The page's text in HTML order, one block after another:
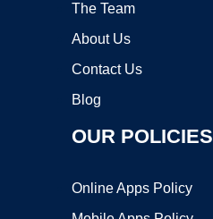
The Team
About Us
Contact Us
Blog
OUR POLICIES
Online Apps Policy